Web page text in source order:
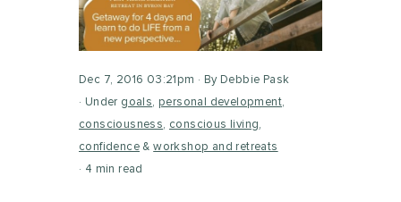
Dec 7, 2016 03:21pm
By Debbie Pask
Under goals, personal development,
consciousness, conscious living,
confidence &workshop and retreats
4 min read